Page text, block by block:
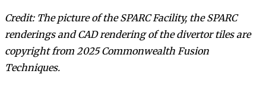
Credit: The picture of the SPARC Facility, the SPARC
renderings and CAD rendering of the divertor tiles are
copyright from 2025 Commonwealth Fusion
Techniques.